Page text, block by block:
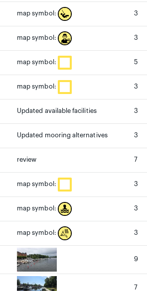
map symbol: 3
map symbol: 3
map symbol: 5
map symbol: 3
Updated available facilities 3
Updated mooring alternatives 3
review 7
map symbol: 3
map symbol: 3
map symbol: 3
9
7